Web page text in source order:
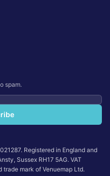
spam.
Registered in England and
Sussex RH17 5AG. VAT
trade mark of Venuemap Ltd.